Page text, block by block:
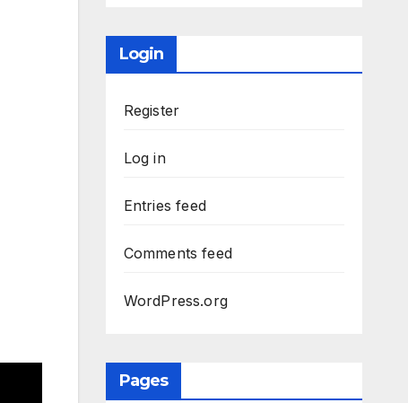
Login
Register
Log in
Entries feed
Comments feed
WordPress.org
Pages